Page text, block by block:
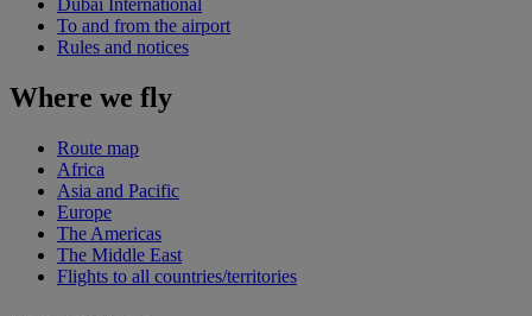
Dubai International
To and from the airport
Rules and notices
Where we fly
Route map
Africa
Asia and Pacific
Europe
The Americas
The Middle East
Flights to all countries/territories